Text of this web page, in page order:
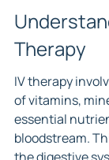
Therapy
IV therapy
of vitamins,
essential
bloodstream.